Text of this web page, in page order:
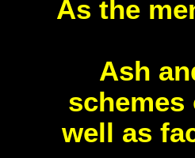
As the
Ash
well as